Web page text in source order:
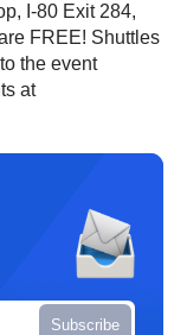
I-80 Exit 284,
FREE! Shuttles
the event
at